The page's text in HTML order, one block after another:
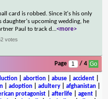
card is robbed. Since it's his only
daughter's upcoming wedding, he
Paul to track d ...<more>
votes
Page / 4
| abortion| abuse| accident|
adoption adultery afghanistan
protagonist afterlife agent